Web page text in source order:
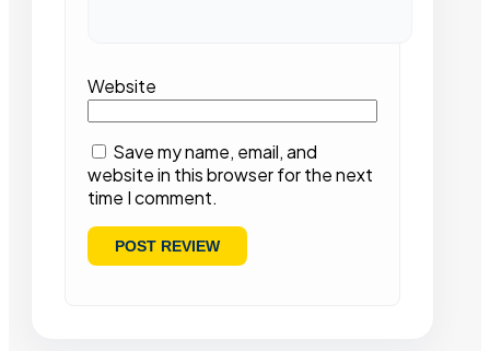
Website
Save my name, email, and
website in this browser for the next
time I comment.